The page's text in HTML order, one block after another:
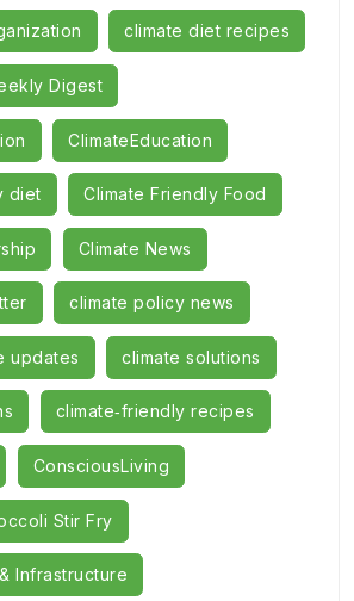
climate diet recipes
Digest
ClimateEducation
diet Climate Friendly Food
Climate News
climate policy news
updates climate solutions
climate‑friendly recipes
ConsciousLiving
Stir Fry
Infrastructure